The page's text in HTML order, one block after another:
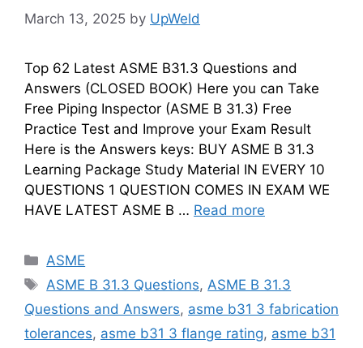
March 13, 2025 by UpWeld
Top 62 Latest ASME B31.3 Questions and
Answers (CLOSED BOOK) Here you can Take
Free Piping Inspector (ASME B 31.3) Free
Practice Test and Improve your Exam Result
Here is the Answers keys: BUY ASME B 31.3
Learning Package Study Material IN EVERY 10
QUESTIONS 1 QUESTION COMES IN EXAM WE
HAVE LATEST ASME B … Read more
Categories
ASME
Tags
ASME B 31.3 Questions, ASME B 31.3
Questions and Answers, asme b31 3 fabrication
tolerances, asme b31 3 flange rating, asme b31